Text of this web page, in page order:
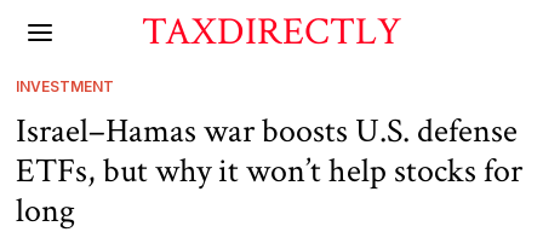
TAXDIRECTLY
INVESTMENT
Israel–Hamas war boosts U.S. defense
ETFs, but why it won’t help stocks for
long